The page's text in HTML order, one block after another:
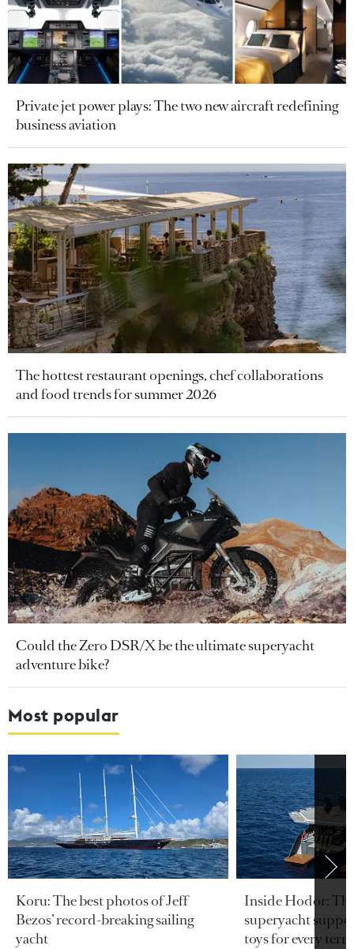
Private jet power plays: The two new aircraft redefining
business aviation
The hottest restaurant openings, chef collaborations
and food trends for summer 2026
Could the Zero DSR/X be the ultimate superyacht
adventure bike?
Most popular
Koru: The best photos of Jeff
Bezos’ record-breaking sailing
yacht
Inside Hodor:
superyacht
toys for every